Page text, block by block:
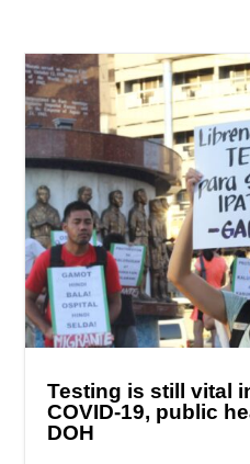
Testing is still vital
COVID-19, public
DOH